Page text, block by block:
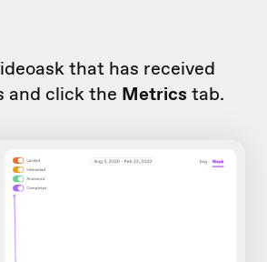
that has received
and click the Metrics tab.